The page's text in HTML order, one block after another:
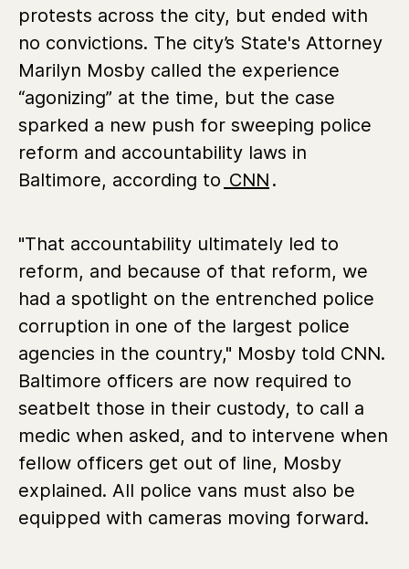
protests across the city, but ended with
no convictions. The city’s State's Attorney
Marilyn Mosby called the experience
“agonizing” at the time, but the case
sparked a new push for sweeping police
reform and accountability laws in
Baltimore, according to CNN .
"That accountability ultimately led to
reform, and because of that reform, we
had a spotlight on the entrenched police
corruption in one of the largest police
agencies in the country," Mosby told CNN.
Baltimore officers are now required to
seatbelt those in their custody, to call a
medic when asked, and to intervene when
fellow officers get out of line, Mosby
explained. All police vans must also be
equipped with cameras moving forward.